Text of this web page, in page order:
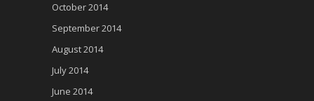
October 2014
September 2014
August 2014
July 2014
June 2014